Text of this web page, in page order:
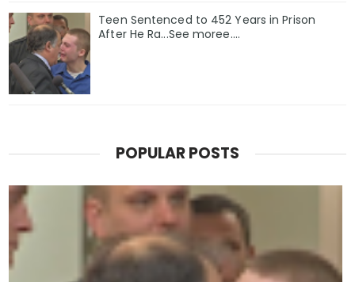
Teen Sentenced to 452 Years in Prison
After He Ra...See moree....
POPULAR POSTS